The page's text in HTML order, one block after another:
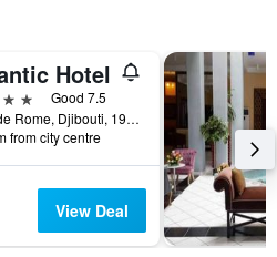
Hotel
Good 7.5
Rue de Rome, Djibouti, 1912, DJ, Djibouti, Djibouti
from city centre
View Deal